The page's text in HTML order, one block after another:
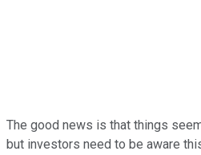
The good news is that things
but investors need to be aware